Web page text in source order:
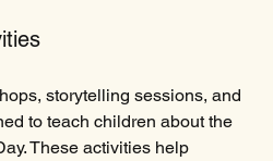
storytelling sessions, and
to teach children about the
These activities help